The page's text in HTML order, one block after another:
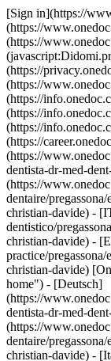
[Sign in](https://
(https://
(https://
(https://
(https://
(https://
(https://
(https://
(https://
(https://
dentista-dr-med-
(https://
dentaire/
christian-davide) -
dentistico/
christian-davide) -
practice/
christian-davide)
home") - [Deutsch]
(https://
dentista-dr-med-
(https://
dentaire/
christian-davide) -